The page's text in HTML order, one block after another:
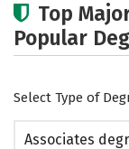
Top
Popular
Select Type of
Associates